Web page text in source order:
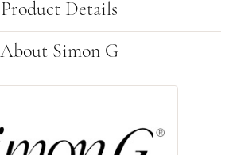
Product Details
About Simon G